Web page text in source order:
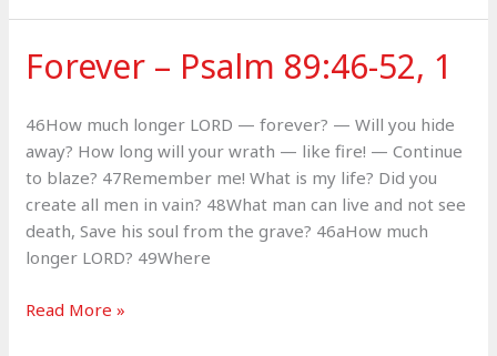
–
132
Forever – Psalm 89:46-52, 1
46How much longer LORD — forever? — Will you hide
away? How long will your wrath — like fire! — Continue
to blaze? 47Remember me! What is my life? Did you
create all men in vain? 48What man can live and not see
death, Save his soul from the grave? 46aHow much
longer LORD? 49Where
Forever
Read More »